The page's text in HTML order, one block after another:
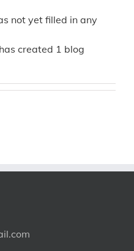
not yet filled in any
created 1 blog